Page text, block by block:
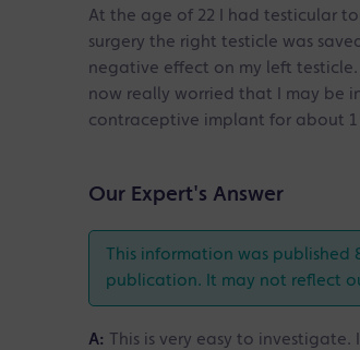
At the age of 22 I had testicular
surgery the right testicle was
negative effect on my left
now really worried that I may be
contraceptive implant for about
Our Expert's Answer
This information was
publication. It may not reflect
A:
This is very easy to